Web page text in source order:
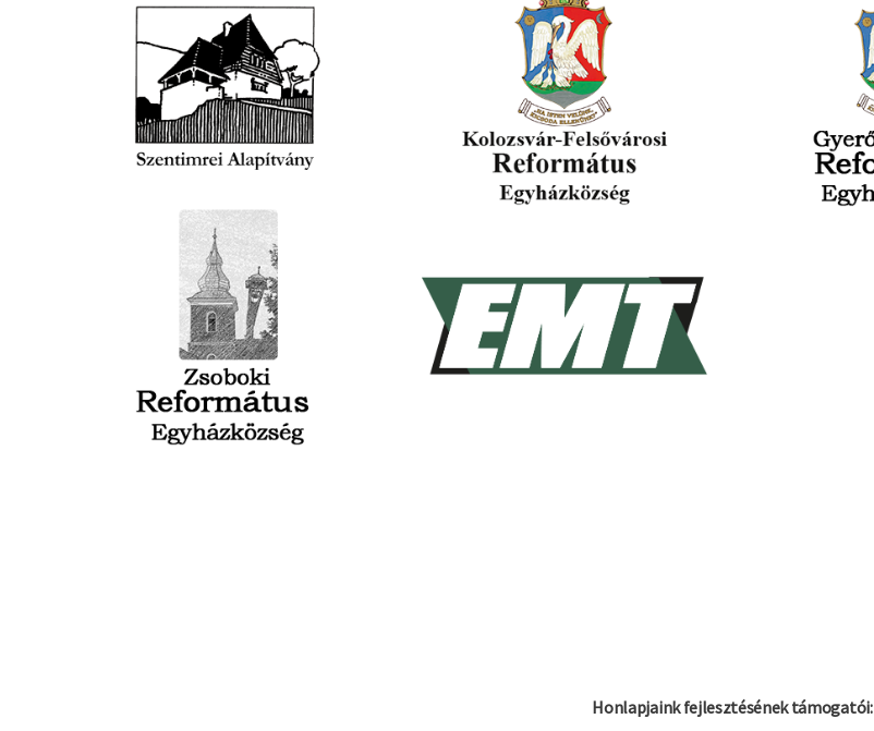
Honlapjaink fejlesztésének támogatói: